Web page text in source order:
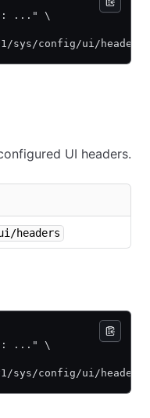
..." \
sys/config/ui/
UI headers.
headers
..." \
sys/config/ui/headers